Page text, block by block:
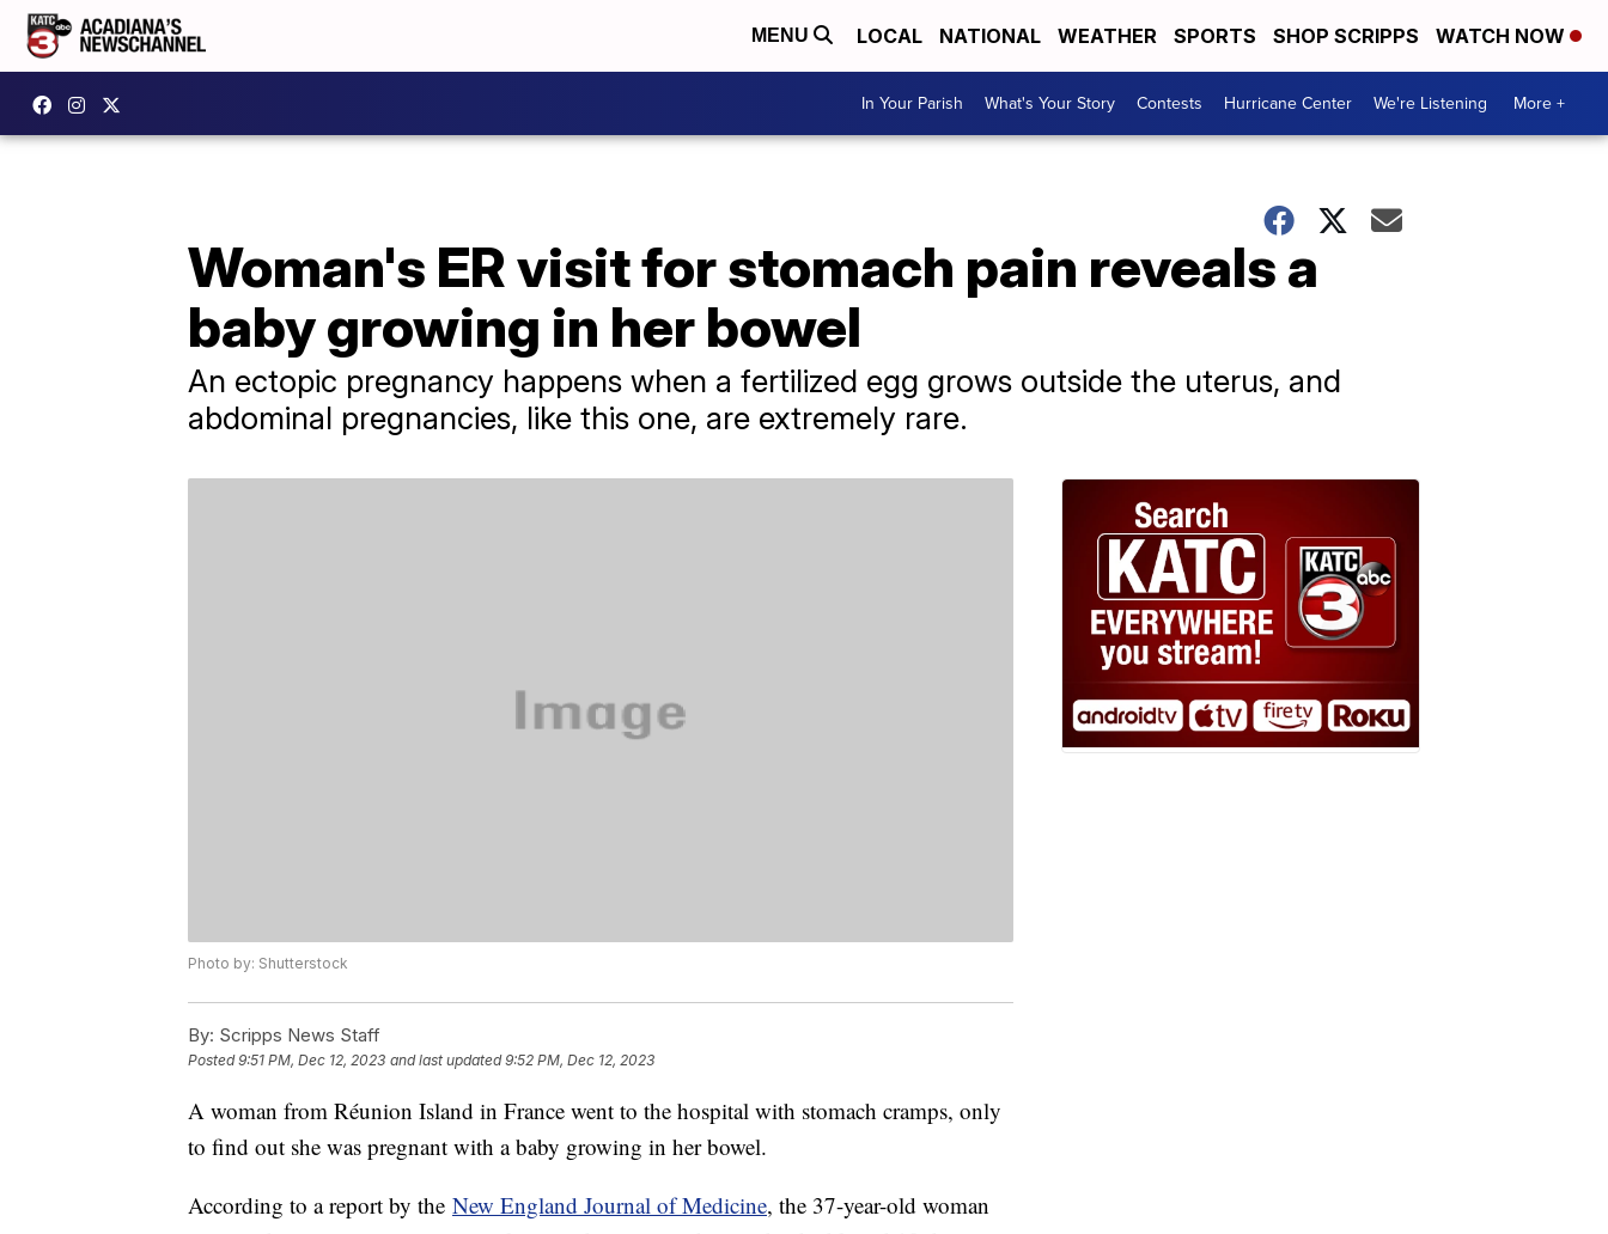
MENU LOCAL NATIONAL WEATHER SPORTS SHOP SCRIPPS WATCH NOW
In Your Parish What's Your Story Contests Hurricane Center We're Listening More +
Woman's ER visit for stomach pain reveals a
baby growing in her bowel
An ectopic pregnancy happens when a fertilized egg grows outside the uterus, and
abdominal pregnancies, like this one, are extremely rare.
Photo by: Shutterstock
By: Scripps News Staff
Posted9:51 PM, Dec 12, 2023 and last updated 9:52 PM, Dec 12, 2023
A woman from Réunion Island in France went to the hospital with stomach cramps, only
to find out she was pregnant with a baby growing in her bowel.
According to a report by the New England Journal of Medicine, the 37-year-old woman